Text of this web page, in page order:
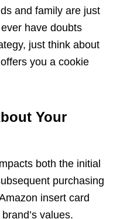
and family are just
have doubts
just think about
you a cookie
Your
both the initial
purchasing
insert card
values.